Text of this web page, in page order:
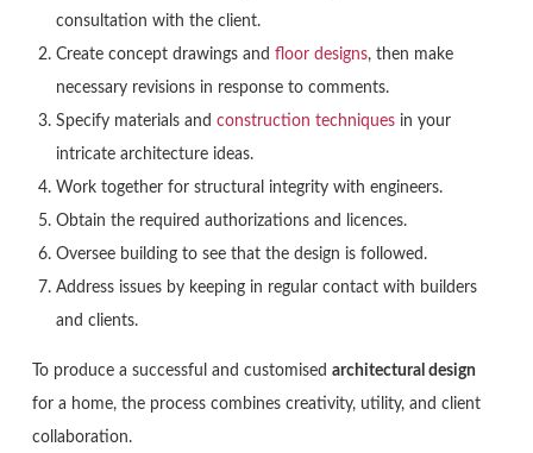
consultation with the client.
Create concept drawings and floor designs, then make
necessary revisions in response to comments.
Specify materials and construction techniques in your
intricate architecture ideas.
Work together for structural integrity with engineers.
Obtain the required authorizations and licences.
Oversee building to see that the design is followed.
Address issues by keeping in regular contact with builders
and clients.
To produce a successful and customised architectural design
for a home, the process combines creativity, utility, and client
collaboration.